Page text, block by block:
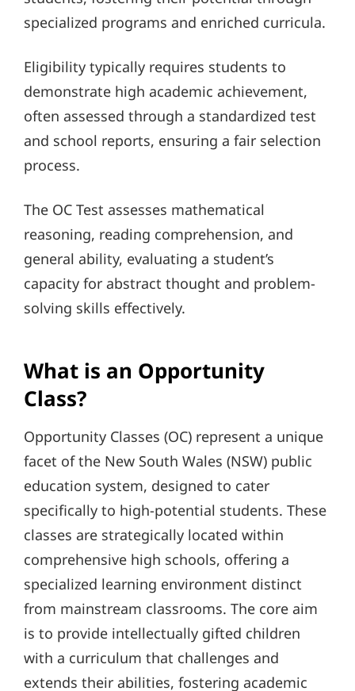
specialized programs and enriched curricula.
Eligibility typically requires students to
demonstrate high academic achievement,
often assessed through a standardized test
and school reports, ensuring a fair selection
process.
The OC Test assesses mathematical
reasoning, reading comprehension, and
general ability, evaluating a student’s
capacity for abstract thought and problem-
solving skills effectively.
What is an Opportunity
Class?
Opportunity Classes (OC) represent a unique
facet of the New South Wales (NSW) public
education system, designed to cater
specifically to high-potential students. These
classes are strategically located within
comprehensive high schools, offering a
specialized learning environment distinct
from mainstream classrooms. The core aim
is to provide intellectually gifted children
with a curriculum that challenges and
extends their abilities, fostering academic